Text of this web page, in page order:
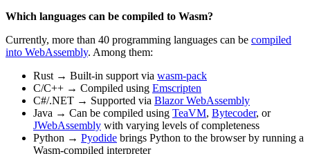
Which languages ​​can be compiled to Wasm?
Currently, more than 40 programming languages ​​can be compiled
into WebAssembly. Among them:
Rust → Built-in support via wasm-pack
C/C++ → Compiled using Emscripten
C#/.NET → Supported via Blazor WebAssembly
Java → Can be compiled using TeaVM, Bytecoder, or
JWebAssembly with varying levels of completeness
Python → Pyodide brings Python to the browser by running a
Wasm-compiled interpreter